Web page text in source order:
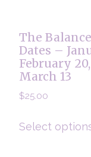
The
Dates –
February
March 13
$25.00
Select